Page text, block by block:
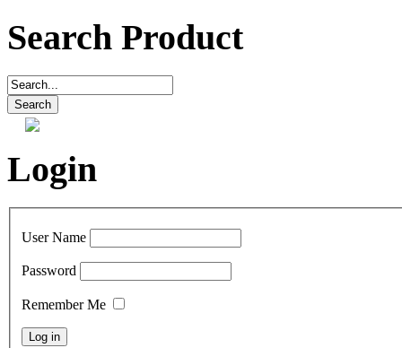
Search Product
Login
User Name
Password
Remember Me